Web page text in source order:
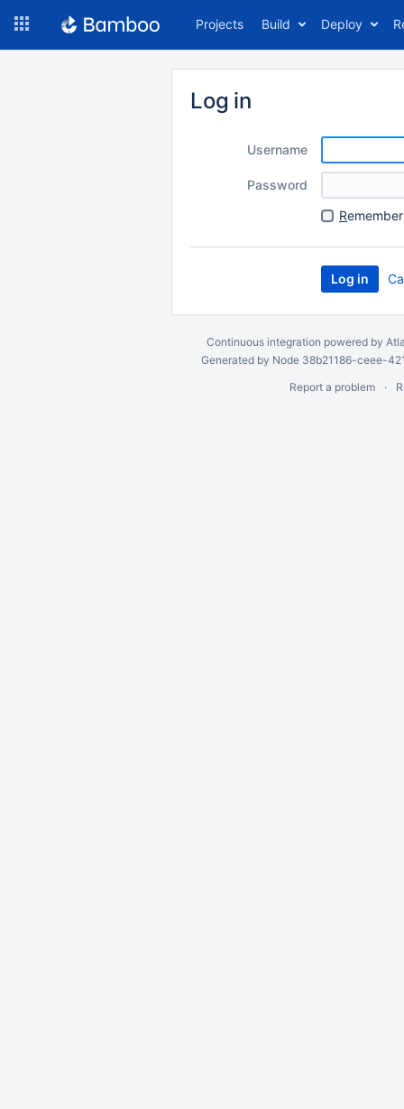
Projects Build Deploy
Log in
Username
Password
R
Continuous integration powered by
Generated by Node 38b21186-ceee-
Report a problem